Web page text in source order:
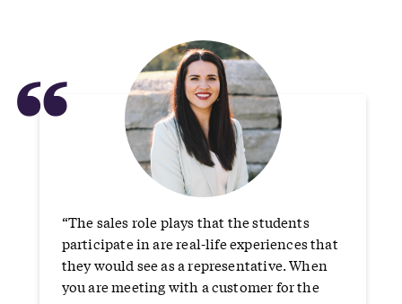
“
“The sales role plays that the students
participate in are real-life experiences that
they would see as a representative. When
you are meeting with a customer for the